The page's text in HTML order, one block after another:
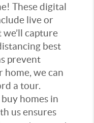
These digital
live or
capture
best
prevent
we can
a tour.
homes in
us ensures